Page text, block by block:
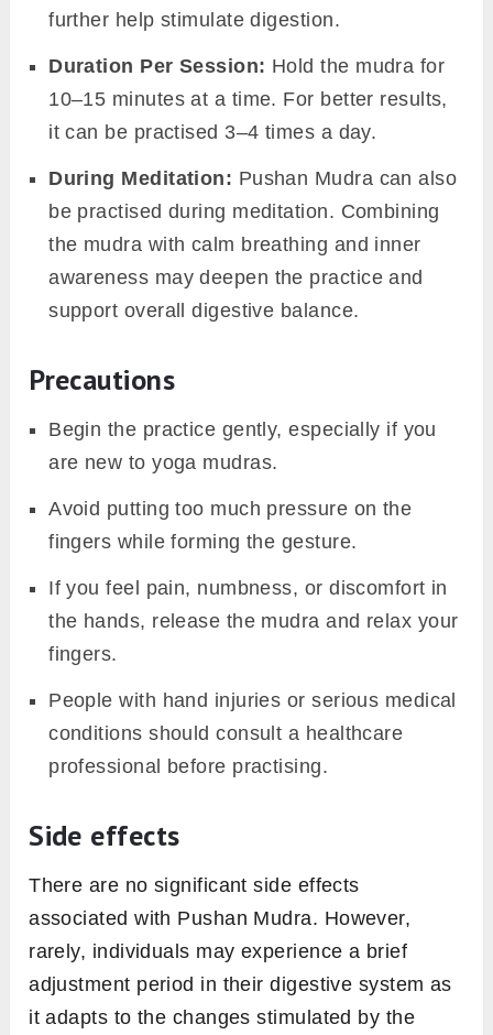
further help stimulate digestion.
Duration Per Session: Hold the mudra for
10–15 minutes at a time. For better results,
it can be practised 3–4 times a day.
During Meditation: Pushan Mudra can also
be practised during meditation. Combining
the mudra with calm breathing and inner
awareness may deepen the practice and
support overall digestive balance.
Precautions
Begin the practice gently, especially if you
are new to yoga mudras.
Avoid putting too much pressure on the
fingers while forming the gesture.
If you feel pain, numbness, or discomfort in
the hands, release the mudra and relax your
fingers.
People with hand injuries or serious medical
conditions should consult a healthcare
professional before practising.
Side effects
There are no significant side effects
associated with Pushan Mudra. However,
rarely, individuals may experience a brief
adjustment period in their digestive system as
it adapts to the changes stimulated by the